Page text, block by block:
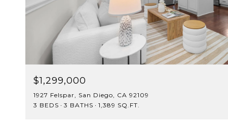
$1,299,000
1927 Felspar, San Diego, CA 92109
3 BEDS
3 BATHS 1,389 SQ.FT.